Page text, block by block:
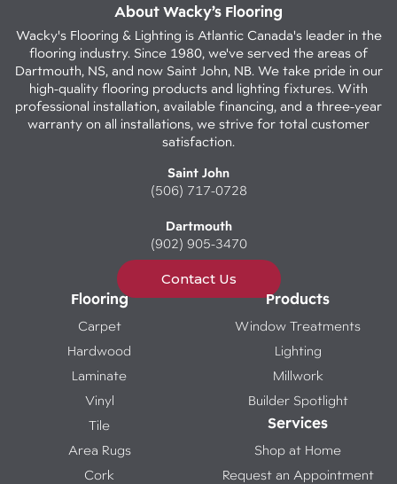
About Wacky’s Flooring
Wacky's Flooring & Lighting is Atlantic Canada's leader in the
flooring industry. Since 1980, we've served the areas of
Dartmouth, NS, and now Saint John, NB. We take pride in our
high-quality flooring products and lighting fixtures. With
professional installation, available financing, and a three-year
warranty on all installations, we strive for total customer
satisfaction.
Saint John
(506) 717-0728
Dartmouth
(902) 905-3470
Contact Us
Flooring
Carpet
Hardwood
Laminate
Vinyl
Tile
Area Rugs
Cork
Products
Window Treatments
Lighting
Millwork
Builder Spotlight
Services
Shop at Home
Request an Appointment